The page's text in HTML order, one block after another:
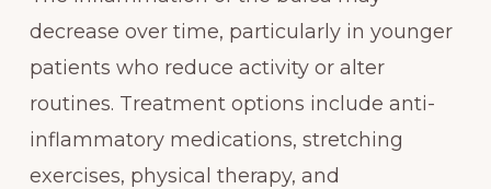
decrease over time, particularly in younger
patients who reduce activity or alter
routines. Treatment options include anti-
inflammatory medications, stretching
exercises, physical therapy, and